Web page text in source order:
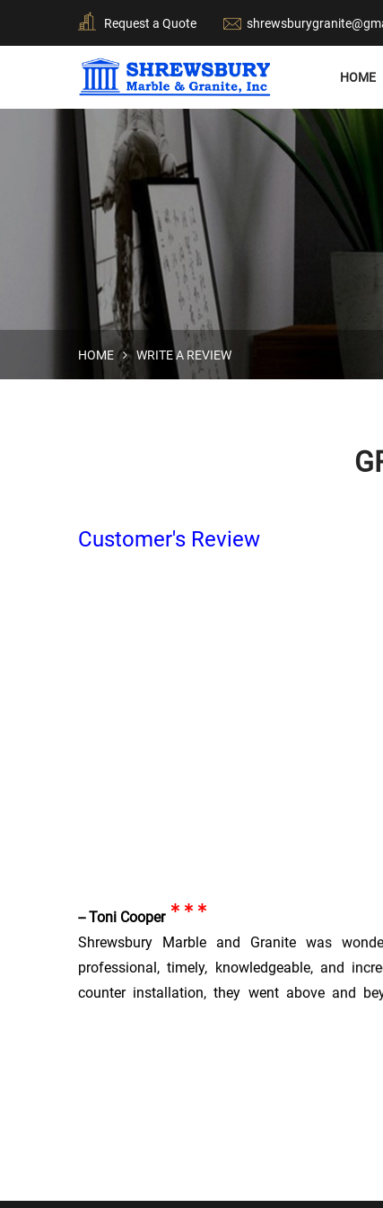
Request a Quote
HOME
HOME WRITE A REVIEW
Customer's Review
***
professional, timely, knowledgeable, and
counter installation, they went above and